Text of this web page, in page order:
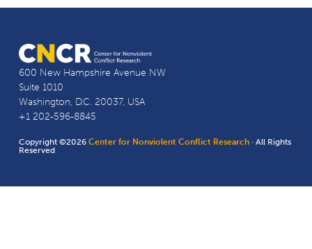
600 New Hampshire Avenue NW
Suite 1010
Washington, D.C. 20037, USA
+1 202-596-8845
Copyright ©2026Center for Nonviolent Conflict Research · All Rights
Reserved